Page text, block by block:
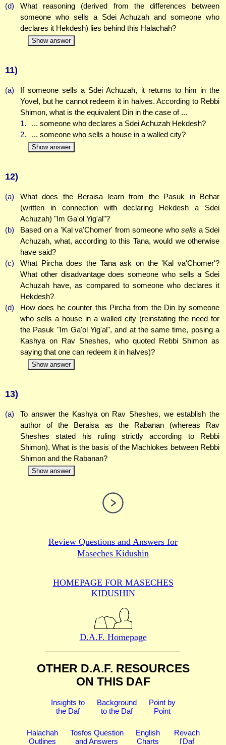
(d)
What reasoning (derived from the differences between
someone who sells a Sdei Achuzah and someone who
declares it Hekdesh) lies behind this Halachah?
Show answer
11)
(a)
If someone sells a Sdei Achuzah, it returns to him in the
Yovel, but he cannot redeem it in halves. According to Rebbi
Shimon, what is the equivalent Din in the case of ...
1.
... someone who declares a Sdei Achuzah Hekdesh?
2.
... someone who sells a house in a walled city?
Show answer
12)
(a)
What does the Beraisa learn from the Pasuk in Behar
(written in connection with declaring Hekdesh a Sdei
Achuzah) "Im Ga'ol Yig'al"?
(b)
Based on a 'Kal va'Chomer' from someone who sells a Sdei
Achuzah, what, according to this Tana, would we otherwise
have said?
(c)
What Pircha does the Tana ask on the 'Kal va'Chomer'?
What other disadvantage does someone who sells a Sdei
Achuzah have, as compared to someone who declares it
Hekdesh?
(d)
How does he counter this Pircha from the Din by someone
who sells a house in a walled city (reinstating the need for
the Pasuk "Im Ga'ol Yig'al", and at the same time, posing a
Kashya on Rav Sheshes, who quoted Rebbi Shimon as
saying that one can redeem it in halves)?
Show answer
13)
(a)
To answer the Kashya on Rav Sheshes, we establish the
author of the Beraisa as the Rabanan (whereas Rav
Sheshes stated his ruling strictly according to Rebbi
Shimon). What is the basis of the Machlokes between Rebbi
Shimon and the Rabanan?
Show answer
Review Questions and Answers for
Maseches Kidushin
HOMEPAGE FOR MASECHES
KIDUSHIN
D.A.F. Homepage
OTHER D.A.F. RESOURCES
ON THIS DAF
Insights to
the Daf
Background
to the Daf
Point by
Point
Halachah
Outlines
Tosfos Question
and Answers
English
Charts
Revach
l'Daf